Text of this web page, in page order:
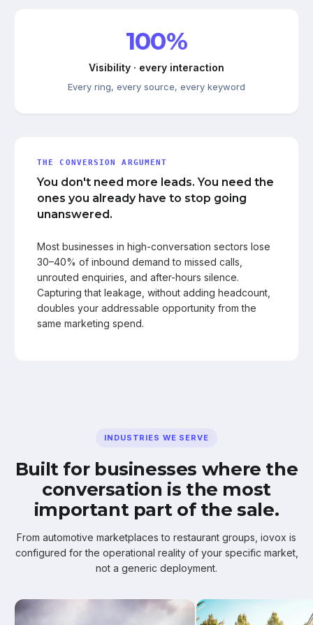
100%
Visibility · every interaction
Every ring, every source, every keyword
THE CONVERSION ARGUMENT
You don't need more leads. You need the
ones you already have to stop going
unanswered.
Most businesses in high-conversation sectors lose
30–40% of inbound demand to missed calls,
unrouted enquiries, and after-hours silence.
Capturing that leakage, without adding headcount,
doubles your addressable opportunity from the
same marketing spend.
INDUSTRIES WE SERVE
Built for businesses where the
conversation is the most
important part of the sale.
From automotive marketplaces to restaurant groups, iovox is
configured for the operational reality of your specific market,
not a generic deployment.